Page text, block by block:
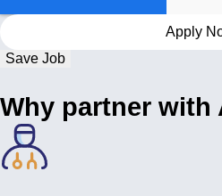
Save Job
Why partner with